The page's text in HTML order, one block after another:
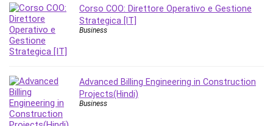
Mobile Development Other
Motivation
Music
Network Programming
Neural Networks
Node.Js
Nodejs
Corso COO: Direttore Operativo e Gestione
Strategica [IT]
Business
Advanced Billing Engineering in Construction
Projects(Hindi)
Business